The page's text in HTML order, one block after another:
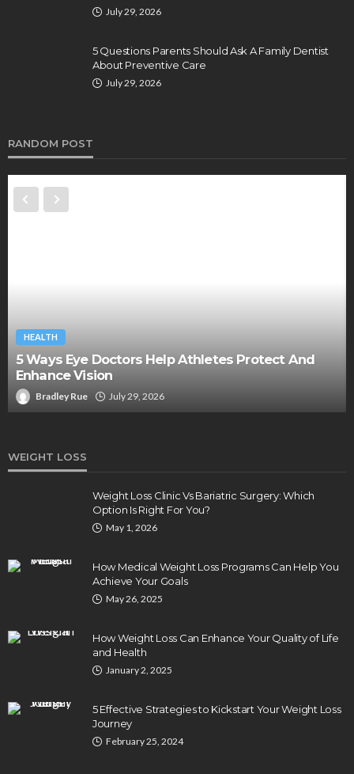
July 29, 2026
5 Questions Parents Should Ask A Family Dentist
About Preventive Care
July 29, 2026
RANDOM POST
HEALTH
5 Ways Eye Doctors Help Athletes Protect And
Enhance Vision
Bradley Rue July 29, 2026
WEIGHT LOSS
Weight Loss Clinic Vs Bariatric Surgery: Which
Option Is Right For You?
May 1, 2026
How Medical Weight Loss Programs Can Help You
Achieve Your Goals
May 26, 2025
How Weight Loss Can Enhance Your Quality of Life
and Health
January 2, 2025
5 Effective Strategies to Kickstart Your Weight Loss
Journey
February 25, 2024